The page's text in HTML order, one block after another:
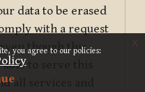
you agree to our policies:
x
data to be erased
with a request
though this
to serve this
all services and